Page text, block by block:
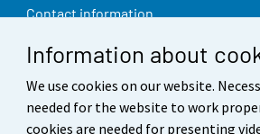
Information about
We use cookies on our website.
needed for the website to work
cookies are needed for presenting
Contact information
Feedback
Terms of use
Data protection